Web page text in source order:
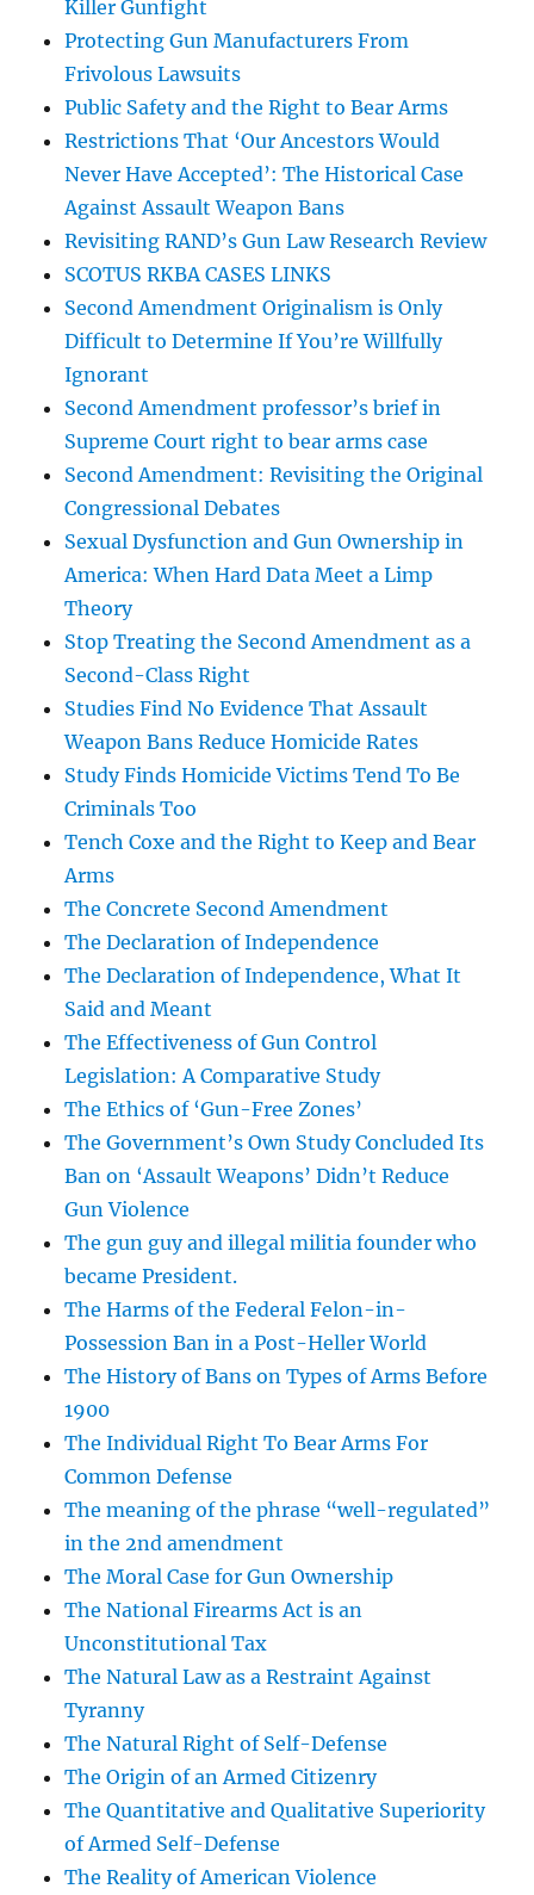
Killer Gunfight
Protecting Gun Manufacturers From
Frivolous Lawsuits
Public Safety and the Right to Bear Arms
Restrictions That ‘Our Ancestors Would
Never Have Accepted’: The Historical Case
Against Assault Weapon Bans
Revisiting RAND’s Gun Law Research Review
SCOTUS RKBA CASES LINKS
Second Amendment Originalism is Only
Difficult to Determine If You’re Willfully
Ignorant
Second Amendment professor’s brief in
Supreme Court right to bear arms case
Second Amendment: Revisiting the Original
Congressional Debates
Sexual Dysfunction and Gun Ownership in
America: When Hard Data Meet a Limp
Theory
Stop Treating the Second Amendment as a
Second-Class Right
Studies Find No Evidence That Assault
Weapon Bans Reduce Homicide Rates
Study Finds Homicide Victims Tend To Be
Criminals Too
Tench Coxe and the Right to Keep and Bear
Arms
The Concrete Second Amendment
The Declaration of Independence
The Declaration of Independence, What It
Said and Meant
The Effectiveness of Gun Control
Legislation: A Comparative Study
The Ethics of ‘Gun-Free Zones’
The Government’s Own Study Concluded Its
Ban on ‘Assault Weapons’ Didn’t Reduce
Gun Violence
The gun guy and illegal militia founder who
became President.
The Harms of the Federal Felon-in-
Possession Ban in a Post-Heller World
The History of Bans on Types of Arms Before
1900
The Individual Right To Bear Arms For
Common Defense
The meaning of the phrase “well-regulated”
in the 2nd amendment
The Moral Case for Gun Ownership
The National Firearms Act is an
Unconstitutional Tax
The Natural Law as a Restraint Against
Tyranny
The Natural Right of Self-Defense
The Origin of an Armed Citizenry
The Quantitative and Qualitative Superiority
of Armed Self-Defense
The Reality of American Violence